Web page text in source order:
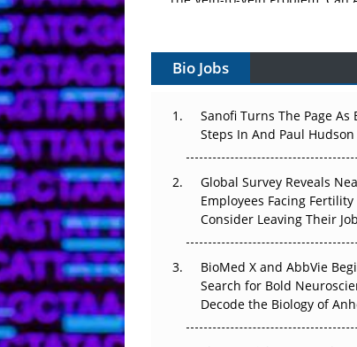
Vectors, Plasmids and the CGT
Cell and Gene Therapy
Can APAC Build Radioligand
The Great Biopharma Reset: 50
That Changed Everything in H1
Beyond the Trial: Can Real-
Earn Regulatory Trust in APAC?
Beyond the Obvious Giant:
Clinical Trials Go Next
Bio Jobs
Sanofi Turns The Page As
Steps In And Paul
Global Survey Reveals
Employees Facing
Consider Leaving Their
BioMed X and AbbVie
Search for Bold
Decode the Biology of